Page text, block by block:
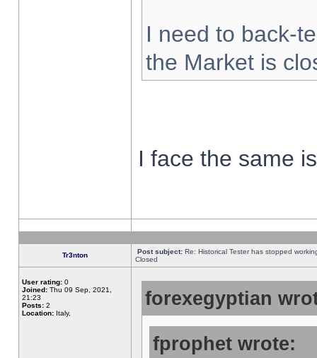
I need to back-
the Market is
I face the same
Tr3nton Post subject: Re: Historical Tester has stopped
Closed
User rating: 0
Joined: Thu 09 Sep, 2021,
21:23
Posts: 2
Location: Italy,
forexegyptian
fprophet wrote: